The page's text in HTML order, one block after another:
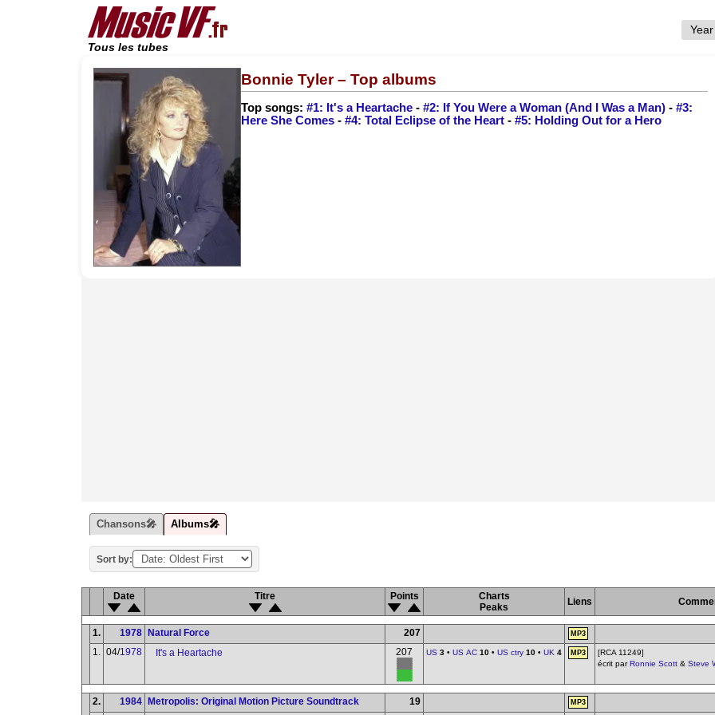
Tous les tubes
Bonnie Tyler – Top albums
Top songs: #1: It's a Heartache - #2: If You Were a Woman (And I Was a Man) - #3:
Here She Comes - #4: Total Eclipse of the Heart - #5: Holding Out for a Hero
Chansons🎤 Albums🎤
Sort by:
Date Titre Points
Charts
Peaks
Liens
1. 1978 Natural Force 207 MP3
1. 04/1978 It's a Heartache 207 US 3 • US AC 10 • US ctry 10 • UK 4 MP3
[RCA 11249]
écrit parRonnie Scott & Steve
2. 1984 Metropolis: Original Motion Picture Soundtrack 19 MP3